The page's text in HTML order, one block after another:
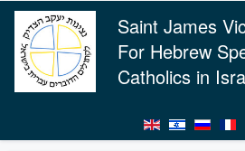
Saint James
For Hebrew
Catholics in